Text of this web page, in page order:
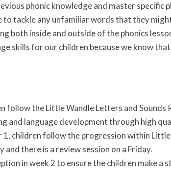
phonic knowledge and master specific
to tackle any unfamiliar words that they
both inside and outside of the phonics
skills for our children because we know
follow the Little Wandle Letters and Sounds
and language development through high
1, children follow the progression within
and there is a review session on a Friday.
in week 2 to ensure the children make a